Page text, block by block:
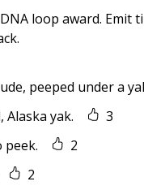
loop award. Emit
peeped under a
Alaska yak.
3
peek.
2
2